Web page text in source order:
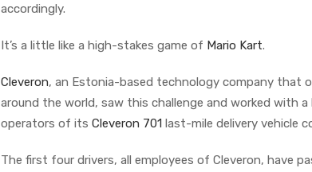
accordingly.
It’s a little like a high-stakes game of Mario Kart.
Cleveron, an Estonia-based technology company that
around the world, saw this challenge and worked with
operators of its Cleveron 701 last-mile delivery vehicle
The first four drivers, all employees of Cleveron, have